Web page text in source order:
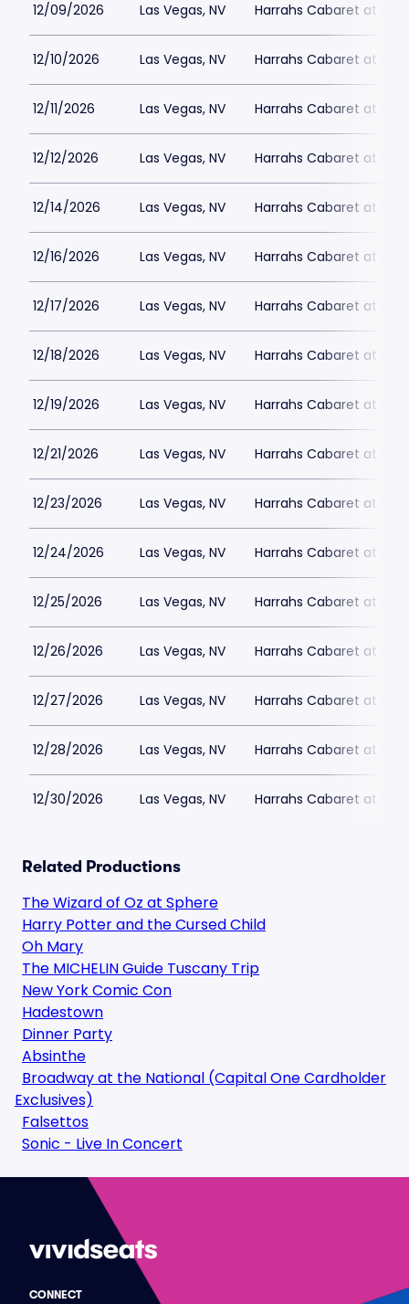
12/09/2026 Las Vegas, NV Harrahs Cabaret at
12/10/2026 Las Vegas, NV Harrahs Cabaret at
12/11/2026 Las Vegas, NV Harrahs Cabaret at
12/12/2026 Las Vegas, NV Harrahs Cabaret at
12/14/2026 Las Vegas, NV Harrahs Cabaret at
12/16/2026 Las Vegas, NV Harrahs Cabaret at
12/17/2026 Las Vegas, NV Harrahs Cabaret at
12/18/2026 Las Vegas, NV Harrahs Cabaret at
12/19/2026 Las Vegas, NV Harrahs Cabaret at
12/21/2026 Las Vegas, NV Harrahs Cabaret at
12/23/2026 Las Vegas, NV Harrahs Cabaret at
12/24/2026 Las Vegas, NV Harrahs Cabaret at
12/25/2026 Las Vegas, NV Harrahs Cabaret at
12/26/2026 Las Vegas, NV Harrahs Cabaret at
12/27/2026 Las Vegas, NV Harrahs Cabaret at
12/28/2026 Las Vegas, NV Harrahs Cabaret at
12/30/2026 Las Vegas, NV Harrahs Cabaret at
Related Productions
The Wizard of Oz at Sphere
Harry Potter and the Cursed Child
Oh Mary
The MICHELIN Guide Tuscany Trip
New York Comic Con
Hadestown
Dinner Party
Absinthe
Broadway at the National (Capital One Cardholder
Exclusives)
Falsettos
Sonic - Live In Concert
CONNECT